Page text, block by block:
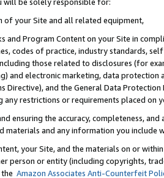
of your Site and all related equipment,
and Program Content on your Site in
codes of practice, industry standards,
those related to disclosures (for
and electronic marketing, data
Directive), and the General Data
any restrictions or requirements placed on
ensuring the accuracy, completeness,
materials and any information you include
your Site, and the materials on or
person or entity (including copyrights,
Amazon Associates Anti-Counterfeit